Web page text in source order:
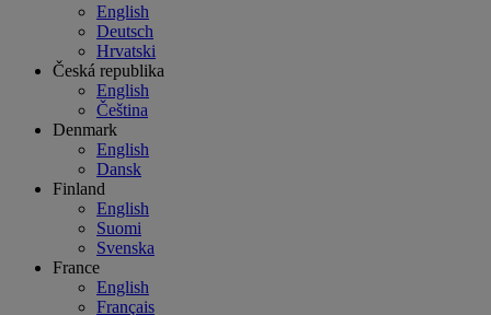
English
Deutsch
Hrvatski
Česká republika
English
Čeština
Denmark
English
Dansk
Finland
English
Suomi
Svenska
France
English
Français